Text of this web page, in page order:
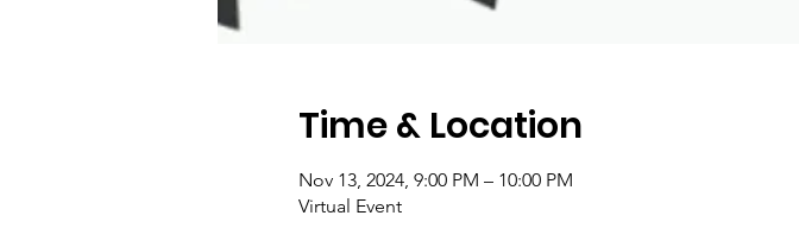
Time & Location
Nov 13, 2024, 9:00 PM – 10:00 PM
Virtual Event